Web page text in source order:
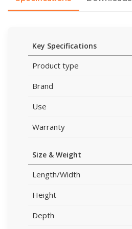
Key Specifications
Product type
Brand
Use
Warranty
Size & Weight
Length/Width
Height
Depth